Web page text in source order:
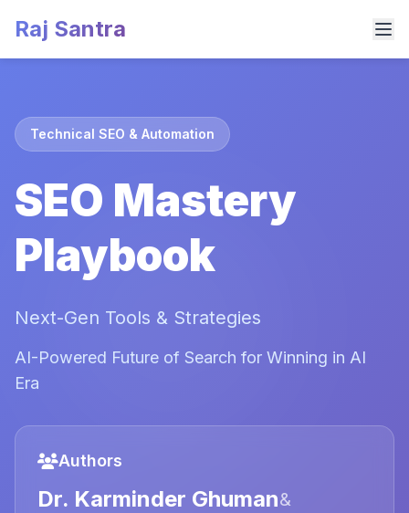
Raj Santra
Technical SEO & Automation
SEO Mastery
Playbook
Next-Gen Tools & Strategies
AI-Powered Future of Search for Winning in AI
Era
Authors
Dr. Karminder Ghuman&